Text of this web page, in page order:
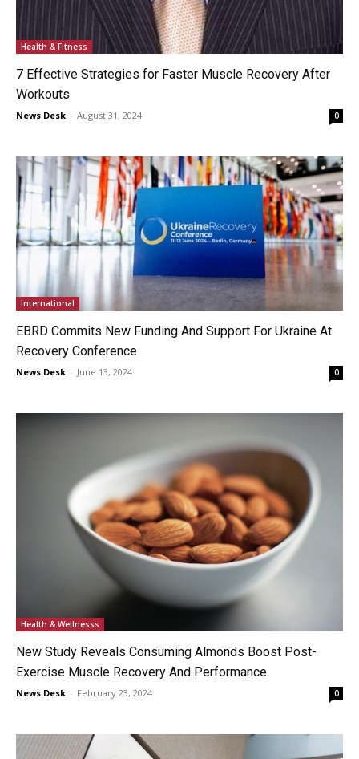
Health & Fitness
7 Effective Strategies for Faster Muscle Recovery After
Workouts
News Desk - August 31, 2024 0
International
EBRD Commits New Funding And Support For Ukraine At
Recovery Conference
News Desk - June 13, 2024 0
Health & Wellnesss
New Study Reveals Consuming Almonds Boost Post-
Exercise Muscle Recovery And Performance
News Desk - February 23, 2024 0